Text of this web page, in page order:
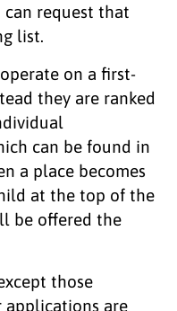
can request that
list.
on a first-
they are ranked
can be found in
a place becomes
at the top of the
be offered the
those
applications are